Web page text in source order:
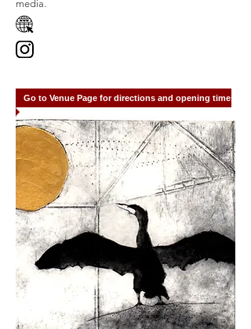
media.
Go to Venue Page for directions and opening times